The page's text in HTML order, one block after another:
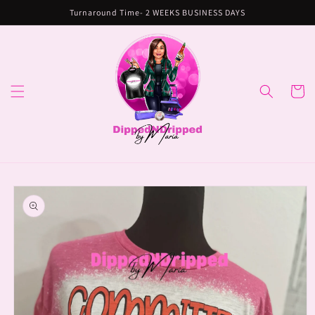
content
Turnaround Time- 2 WEEKS BUSINESS DAYS
Cart
Skip to
product
information